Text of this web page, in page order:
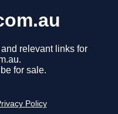
relevant links for
for sale.
Policy